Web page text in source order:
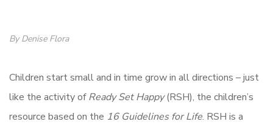
By Denise Flora
Children start small and in time grow in all directions – just
like the activity ofReady Set Happy(RSH), the children’s
resource based on the 16 Guidelines for Life. RSH is a